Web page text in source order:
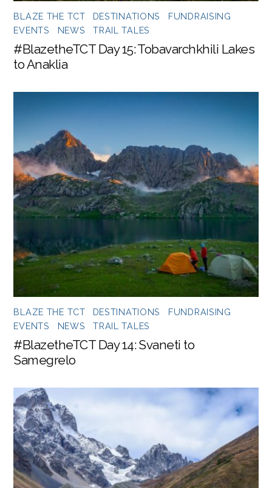
BLAZE THE TCT, DESTINATIONS
FUNDRAISING
EVENTS
NEWS TRAIL TALES
#BlazetheTCT Day 15: Tobavarchkhili Lakes
to Anaklia
BLAZE THE TCT, DESTINATIONS
FUNDRAISING
EVENTS
NEWS TRAIL TALES
#BlazetheTCT Day 14: Svaneti to
Samegrelo